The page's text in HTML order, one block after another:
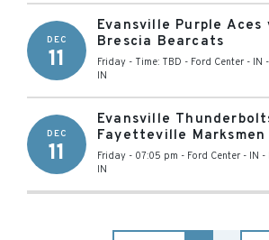
DEC
11
Evansville Purple Aces
Brescia Bearcats
Friday - Time: TBD - Ford Center - IN -
IN
DEC
11
Evansville
Fayetteville Marksmen
Friday - 07:05 pm - Ford Center - IN -
IN